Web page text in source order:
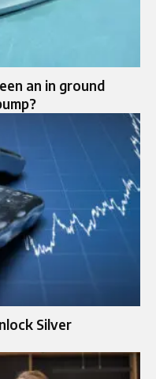
an in ground
Silver